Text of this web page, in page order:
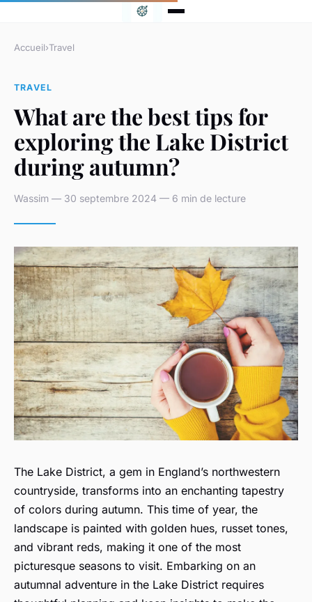
Accueil›Travel
TRAVEL
What are the best tips for
exploring the Lake District
during autumn?
Wassim — 30 septembre 2024 — 6 min de lecture
The Lake District, a gem in England’s northwestern
countryside, transforms into an enchanting tapestry
of colors during autumn. This time of year, the
landscape is painted with golden hues, russet tones,
and vibrant reds, making it one of the most
picturesque seasons to visit. Embarking on an
autumnal adventure in the Lake District requires